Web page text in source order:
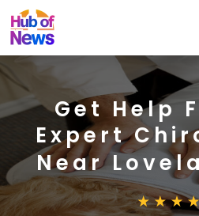
Get Help
Expert
Near